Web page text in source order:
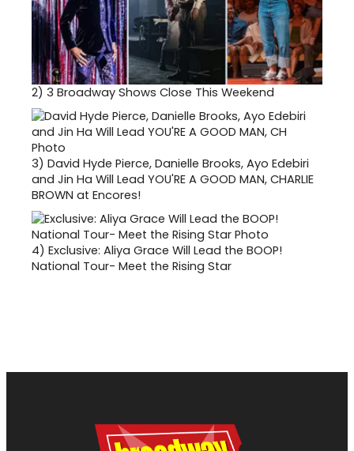
2) 3 Broadway Shows Close This Weekend
3) David Hyde Pierce, Danielle Brooks, Ayo Edebiri
and Jin Ha Will Lead YOU'RE A GOOD MAN, CHARLIE
BROWN at Encores!
4) Exclusive: Aliya Grace Will Lead the BOOP!
National Tour- Meet the Rising Star